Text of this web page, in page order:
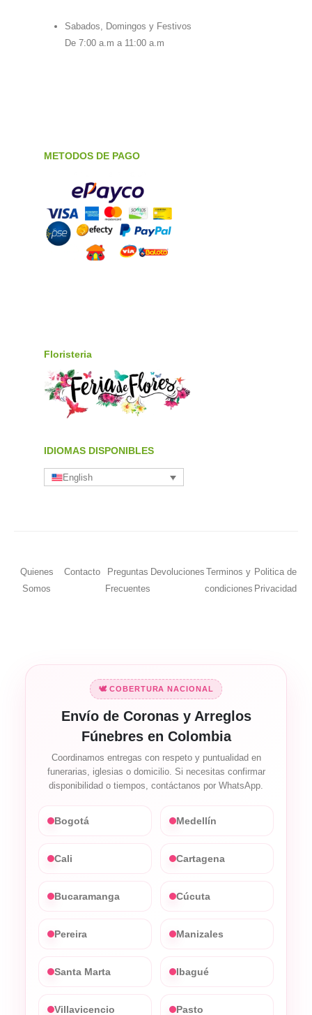
Sabados, Domingos y Festivos
De 7:00 a.m a 11:00 a.m
METODOS DE PAGO
Floristeria
IDIOMAS DISPONIBLES
English
Quienes
Somos
Contacto
Preguntas
Frecuentes
Devoluciones Terminos y
condiciones
Politica de
Privacidad
🕊️ COBERTURA NACIONAL
Envío de Coronas y Arreglos
Fúnebres en Colombia
Coordinamos entregas con respeto y puntualidad en
funerarias, iglesias o domicilio. Si necesitas confirmar
disponibilidad o tiempos, contáctanos por WhatsApp.
Bogotá Medellín
Cali Cartagena
Bucaramanga Cúcuta
Pereira Manizales
Santa Marta Ibagué
Villavicencio Pasto